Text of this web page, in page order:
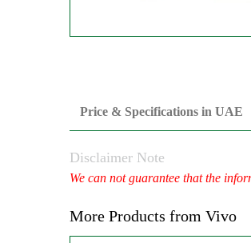
Price & Specifications in UAE
Disclaimer Note
We can not guarantee that the
More Products from Vivo